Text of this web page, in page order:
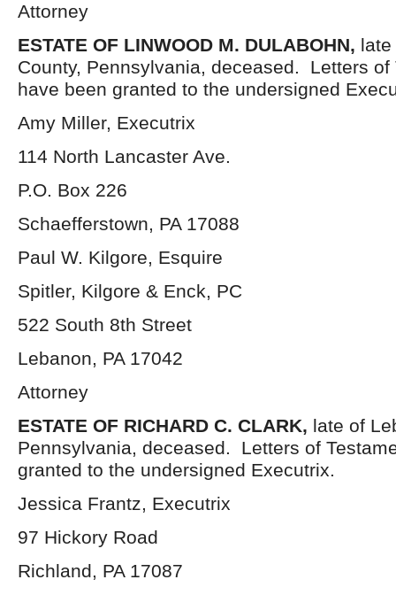
Attorney
ESTATE OF LINWOOD M. DULABOHN,
County, Pennsylvania, deceased. Letters of
have been granted to the undersigned
Amy Miller, Executrix
114 North Lancaster Ave.
P.O. Box 226
Schaefferstown, PA 17088
Paul W. Kilgore, Esquire
Spitler, Kilgore & Enck, PC
522 South 8th Street
Lebanon, PA 17042
Attorney
ESTATE OF RICHARD C. CLARK, late of
Pennsylvania, deceased. Letters of
granted to the undersigned Executrix.
Jessica Frantz, Executrix
97 Hickory Road
Richland, PA 17087